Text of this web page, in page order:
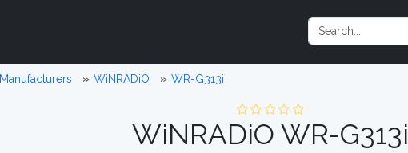
Manufacturers WiNRADiO WR-G313i
WiNRADiO WR-G313i